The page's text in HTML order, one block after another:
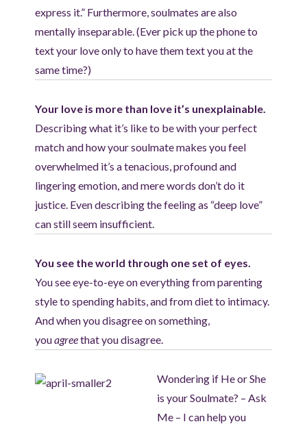
express it.” Furthermore, soulmates are also
mentally inseparable. (Ever pick up the phone to
text your love only to have them text you at the
same time?)
Your love is more than love it’s unexplainable.
Describing what it’s like to be with your perfect
match and how your soulmate makes you feel
overwhelmed it’s a tenacious, profound and
lingering emotion, and mere words don’t do it
justice. Even describing the feeling as “deep love”
can still seem insufficient.
You see the world through one set of eyes.
You see eye-to-eye on everything from parenting
style to spending habits, and from diet to intimacy.
And when you disagree on something,
youagreethat you disagree.
Wondering if He or She
is your Soulmate? – Ask
Me – I can help you